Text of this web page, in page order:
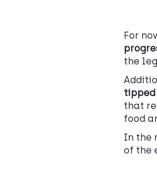
For
the
tipped
that
food
In the
of the